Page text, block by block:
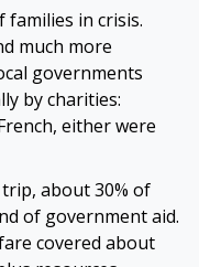
in crisis.
much more
governments
by charities:
either were
about 30% of
of government aid.
covered about